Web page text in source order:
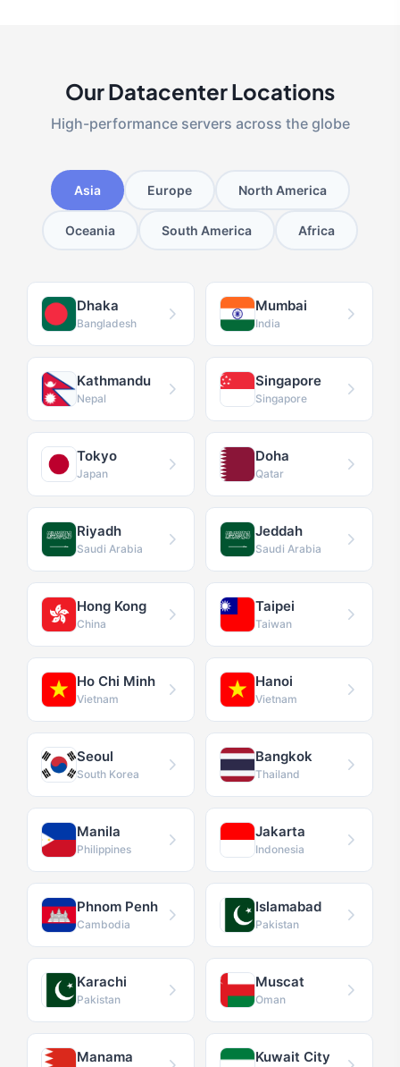
Our Datacenter Locations
High-performance servers across the globe
Asia Europe North America
Oceania South America Africa
Dhaka
Bangladesh
Mumbai
India
Kathmandu
Nepal
Singapore
Singapore
Tokyo
Japan
Doha
Qatar
Riyadh
Saudi Arabia
Jeddah
Saudi Arabia
Hong Kong
China
Taipei
Taiwan
Ho Chi Minh
Vietnam
Hanoi
Vietnam
Seoul
South Korea
Bangkok
Thailand
Manila
Philippines
Jakarta
Indonesia
Phnom Penh
Cambodia
Islamabad
Pakistan
Karachi
Pakistan
Muscat
Oman
Manama Kuwait City